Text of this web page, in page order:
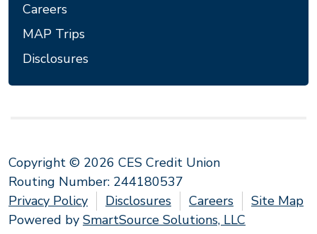
Careers
MAP Trips
Disclosures
Copyright © 2026 CES Credit Union
Routing Number: 244180537
Privacy Policy
Disclosures Careers
Site Map
Powered by SmartSource Solutions, LLC